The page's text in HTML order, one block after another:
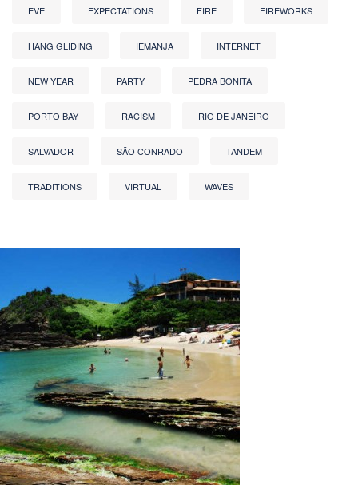
EVE EXPECTATIONS FIRE FIREWORKS
HANG GLIDING IEMANJA INTERNET
NEW YEAR PARTY PEDRA BONITA
PORTO BAY RACISM RIO DE JANEIRO
SALVADOR SÃO CONRADO TANDEM
TRADITIONS VIRTUAL WAVES